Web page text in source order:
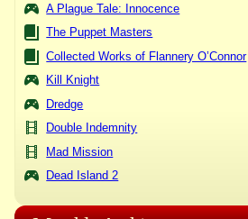
A Plague Tale: Innocence
The Puppet Masters
Collected Works of Flannery O’Connor
Kill Knight
Dredge
Double Indemnity
Mad Mission
Dead Island 2